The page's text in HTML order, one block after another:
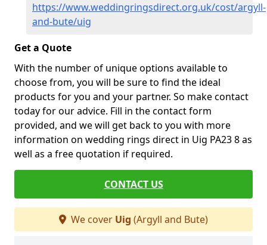
https://www.weddingringsdirect.org.uk/cost/argyll-
and-bute/uig
Get a Quote
With the number of unique options available to
choose from, you will be sure to find the ideal
products for you and your partner. So make contact
today for our advice. Fill in the contact form
provided, and we will get back to you with more
information on wedding rings direct in Uig PA23 8 as
well as a free quotation if required.
CONTACT US
We cover Uig (Argyll and Bute)